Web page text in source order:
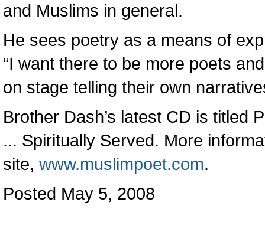
and Muslims in general.
He sees poetry as a means of
“I want there to be more poets
on stage telling their own
Brother Dash’s latest CD is titled
... Spiritually Served. More
site, www.muslimpoet.com.
Posted May 5, 2008